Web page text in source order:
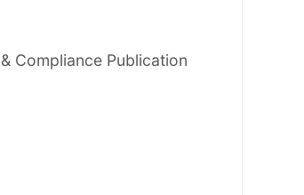
Compliance Publication